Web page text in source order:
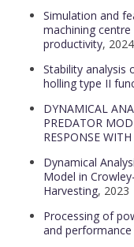
Simulation and
machining
productivity, 2024
Stability analysis
holling type II
DYNAMICAL
PREDATOR
RESPONSE
Dynamical
Model in
Harvesting, 2023
Processing of
and